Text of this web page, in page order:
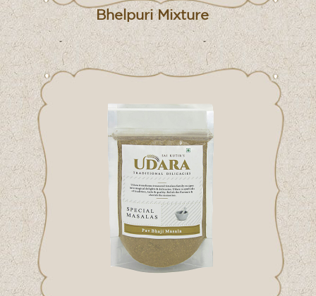
Bhelpuri Mixture